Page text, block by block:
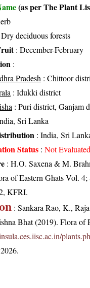
(as per The Plant
deciduous forests
: December-February
:
Pradesh : Chittoor
: Idukki district
: Puri district, Ganjam
Sri Lanka
: India, Sri
Status : Not
: H.O. Saxena & M.
of Eastern Ghats Vol.
KFRI.
: Sankara Rao, K.,
Bhat (2019). Flora of